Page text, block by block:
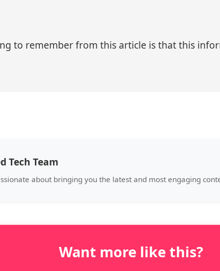
to remember from this article is that this
Tech Team
about bringing you the latest and most engaging
Want more like this?